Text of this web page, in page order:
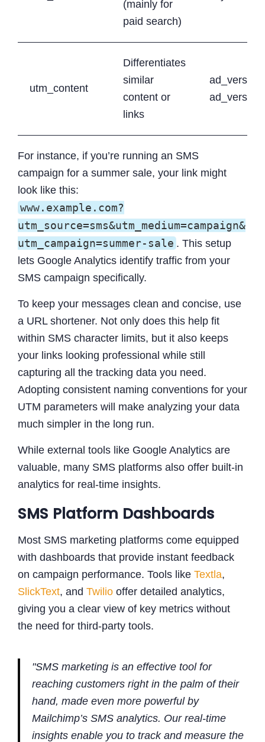
(mainly for
paid search)
utm_content
Differentiates
similar
content or
links
For instance, if you’re running an SMS
campaign for a summer sale, your link might
look like this:
www.example.com?
utm_source=sms&utm_medium=campaign&
utm_campaign=summer-sale . This setup
lets Google Analytics identify traffic from your
SMS campaign specifically.
To keep your messages clean and concise, use
a URL shortener. Not only does this help fit
within SMS character limits, but it also keeps
your links looking professional while still
capturing all the tracking data you need.
Adopting consistent naming conventions for your
UTM parameters will make analyzing your data
much simpler in the long run.
While external tools like Google Analytics are
valuable, many SMS platforms also offer built-in
analytics for real-time insights.
SMS Platform Dashboards
Most SMS marketing platforms come equipped
with dashboards that provide instant feedback
on campaign performance. Tools like Textla,
SlickText, and Twilio offer detailed analytics,
giving you a clear view of key metrics without
the need for third-party tools.
"SMS marketing is an effective tool for
reaching customers right in the palm of their
hand, made even more powerful by
Mailchimp’s SMS analytics. Our real-time
insights enable you to track and measure the